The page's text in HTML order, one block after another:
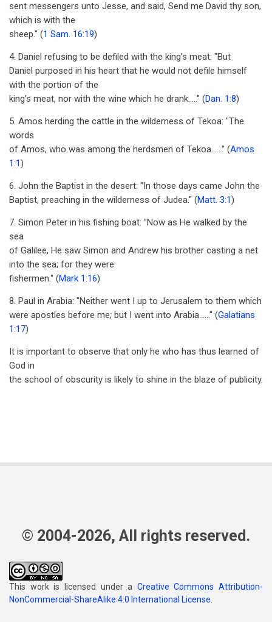
sent messengers unto Jesse, and said, Send me David thy son,
which is with the
sheep." (1 Sam. 16:19)
4. Daniel refusing to be defiled with the king’s meat: "But
Daniel purposed in his heart that he would not defile himself
with the portion of the
king’s meat, nor with the wine which he drank....." (Dan. 1:8)
5. Amos herding the cattle in the wilderness of Tekoa: "The
words
of Amos, who was among the herdsmen of Tekoa......" (Amos
1:1)
6. John the Baptist in the desert: "In those days came John the
Baptist, preaching in the wilderness of Judea." (Matt. 3:1)
7. Simon Peter in his fishing boat: "Now as He walked by the
sea
of Galilee, He saw Simon and Andrew his brother casting a net
into the sea; for they were
fishermen." (Mark 1:16)
8. Paul in Arabia: "Neither went I up to Jerusalem to them which
were apostles before me; but I went into Arabia......" (Galatians
1:17)
It is important to observe that only he who has thus learned of
God in
the school of obscurity is likely to shine in the blaze of publicity.
© 2004-2026, All rights reserved.
This work is licensed under a Creative Commons Attribution-
NonCommercial-ShareAlike 4.0 International License